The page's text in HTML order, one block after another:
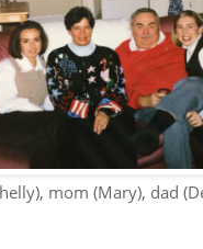
mom (Mary), dad